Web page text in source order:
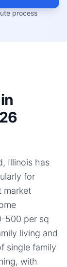
process
Illinois has
for
market
500 per sq
living and
single family
with